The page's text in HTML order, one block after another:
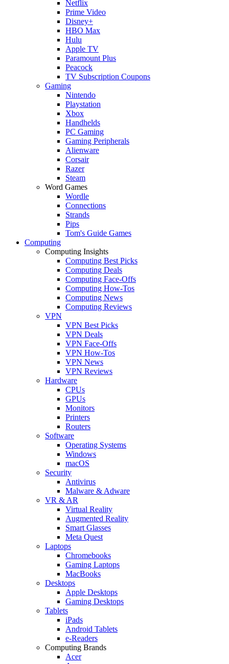
Netflix
Prime Video
Disney+
HBO Max
Hulu
Apple TV
Paramount Plus
Peacock
TV Subscription Coupons
Gaming
Nintendo
Playstation
Xbox
Handhelds
PC Gaming
Gaming Peripherals
Alienware
Corsair
Razer
Steam
Word Games
Wordle
Connections
Strands
Pips
Tom's Guide Games
Computing
Computing Insights
Computing Best Picks
Computing Deals
Computing Face-Offs
Computing How-Tos
Computing News
Computing Reviews
VPN
VPN Best Picks
VPN Deals
VPN Face-Offs
VPN How-Tos
VPN News
VPN Reviews
Hardware
CPUs
GPUs
Monitors
Printers
Routers
Software
Operating Systems
Windows
macOS
Security
Antivirus
Malware & Adware
VR & AR
Virtual Reality
Augmented Reality
Smart Glasses
Meta Quest
Laptops
Chromebooks
Gaming Laptops
MacBooks
Desktops
Apple Desktops
Gaming Desktops
Tablets
iPads
Android Tablets
e-Readers
Computing Brands
Acer